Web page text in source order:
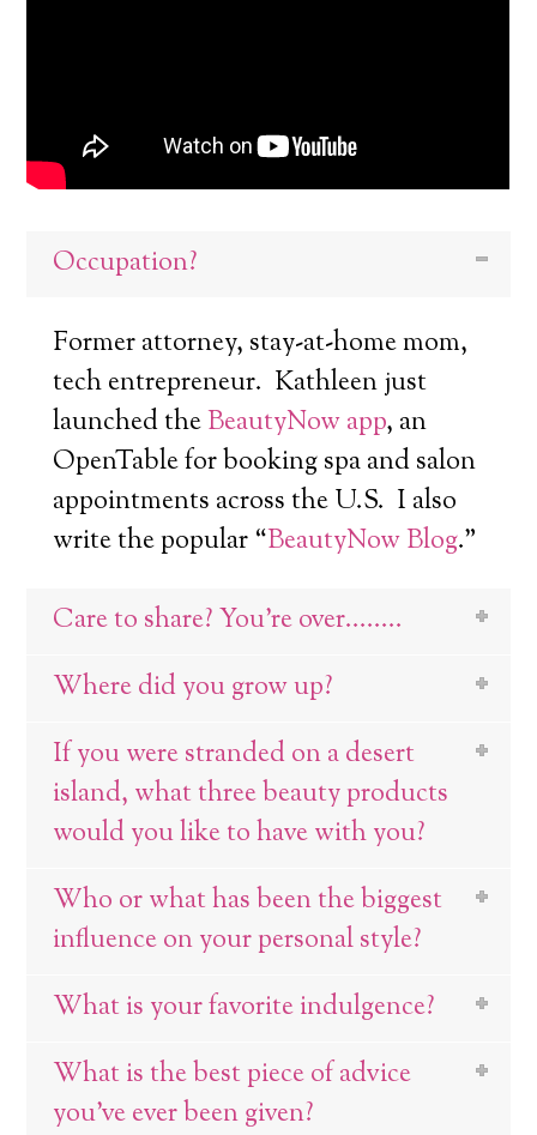
Occupation?
Former attorney, stay-at-home mom,
tech entrepreneur. Kathleen just
launched theBeautyNow app, an
OpenTable for booking spa and salon
appointments across the U.S. I also
write the popular “BeautyNow Blog.”
Care to share? You're over........
Where did you grow up?
If you were stranded on a desert
island, what three beauty products
would you like to have with you?
Who or what has been the biggest
influence on your personal style?
What is your favorite indulgence?
What is the best piece of advice
you’ve ever been given?